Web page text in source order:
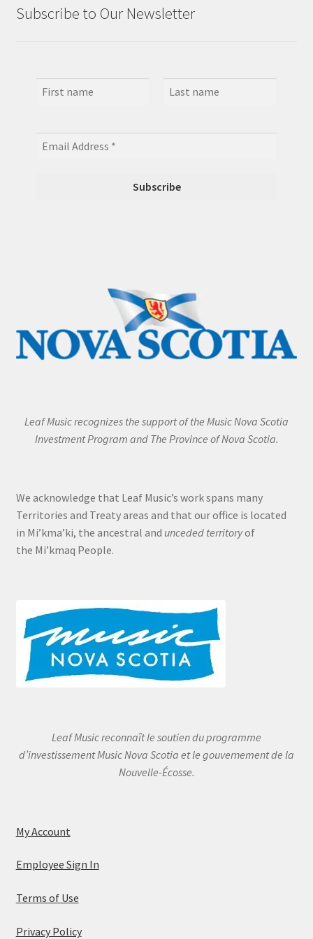
Subscribe to Our Newsletter
Leaf Music recognizes the support of the Music Nova Scotia
Investment Program and The Province of Nova Scotia.
We acknowledge that Leaf Music’s work spans many
Territories and Treaty areas and that our office is located
in Mi’kma’ki, the ancestral and unceded territoryof
the Mi’kmaq People.
Leaf Music reconnaît le soutien du programme
d’investissement Music Nova Scotia et le gouvernement de la
Nouvelle-Écosse.
My Account
Employee Sign In
Terms of Use
Privacy Policy